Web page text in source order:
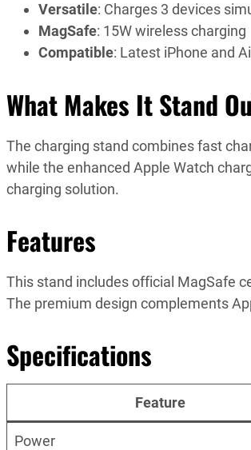
Versatile: Charges 3 devices
MagSafe: 15W wireless charging
Compatible: Latest iPhone and
What Makes It Stand
The charging stand combines fast
while the enhanced Apple Watch
charging solution.
Features
This stand includes official MagSafe
The premium design complements
Specifications
Feature
Power